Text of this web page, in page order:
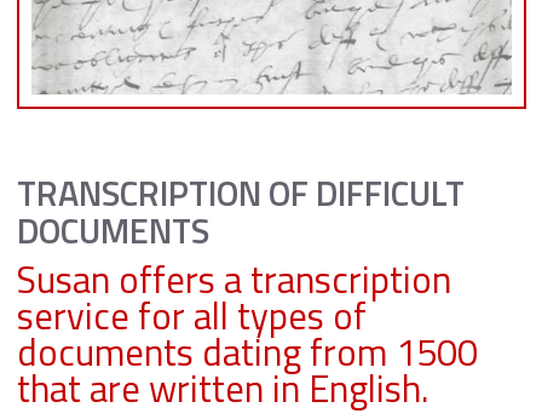
TRANSCRIPTION OF DIFFICULT
DOCUMENTS
Susan offers a transcription
service for all types of
documents dating from 1500
that are written in English.